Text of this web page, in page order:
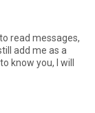
read messages,
add me as a
know you, I will